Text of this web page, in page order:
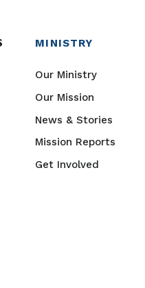
MINISTRY
Our Ministry
Our Mission
News & Stories
Mission Reports
Get Involved